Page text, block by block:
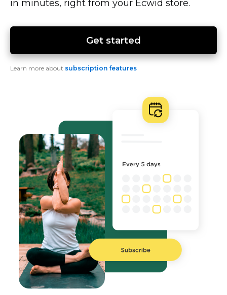
in minutes, right from your Ecwid store.
Get started
Learn more about subscription features